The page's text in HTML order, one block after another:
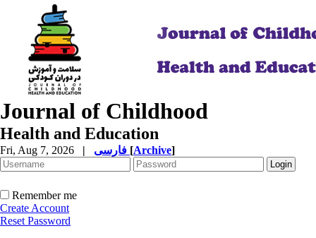
Journal of Childhood
Health and Education
Fri, Aug 7, 2026 | [Archive]
Remember me
Create Account
Reset Password